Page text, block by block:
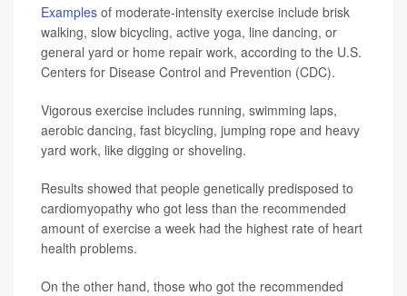
Examples of moderate-intensity exercise include brisk
walking, slow bicycling, active yoga, line dancing, or
general yard or home repair work, according to the U.S.
Centers for Disease Control and Prevention (CDC).
Vigorous exercise includes running, swimming laps,
aerobic dancing, fast bicycling, jumping rope and heavy
yard work, like digging or shoveling.
Results showed that people genetically predisposed to
cardiomyopathy who got less than the recommended
amount of exercise a week had the highest rate of heart
health problems.
On the other hand, those who got the recommended